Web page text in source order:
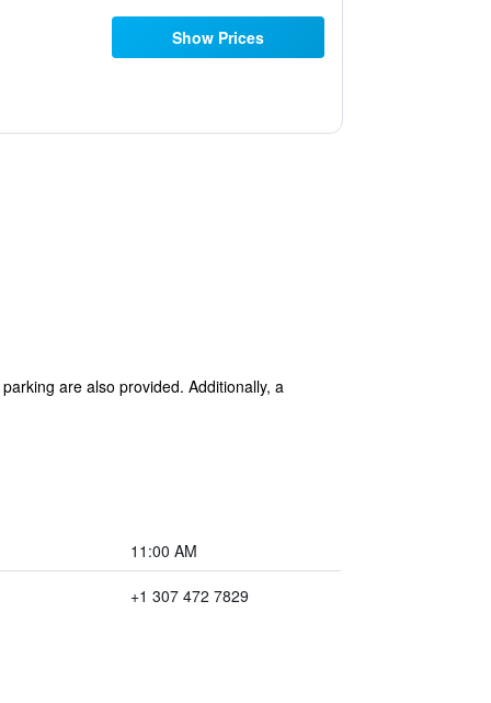
Show Prices
are also provided. Additionally, a
11:00 AM
+1 307 472 7829